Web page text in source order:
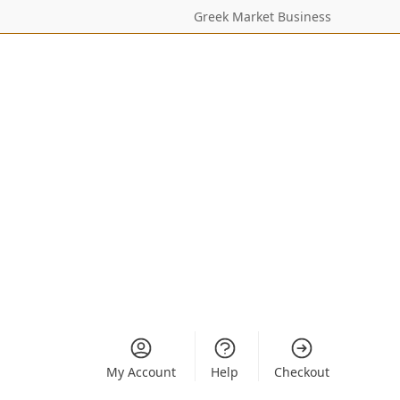
Greek Market Business
My Account Help Checkout